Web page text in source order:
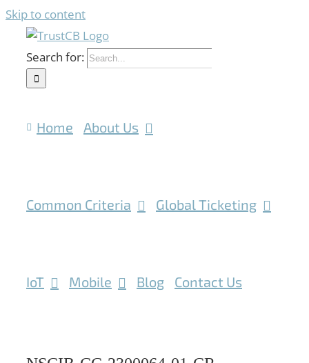
Skip to content
Search for:
Home About Us
Common Criteria Global Ticketing
IoT Mobile Blog Contact Us